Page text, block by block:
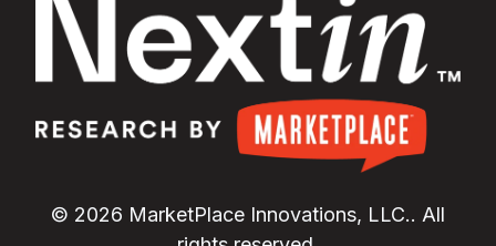
© 2026 MarketPlace Innovations, LLC.. All